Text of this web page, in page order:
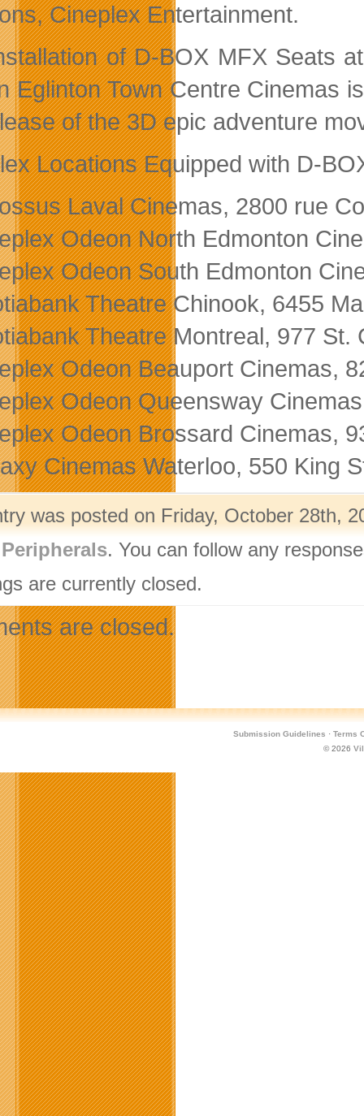
Cineplex Entertainment.
of D-BOX MFX Seats
Eglinton Town Centre Cinemas
of the 3D epic adventure
Locations Equipped with D-
Laval Cinemas, 2800 rue
Odeon North Edmonton
Odeon South Edmonton
Theatre Chinook, 6455
Theatre Montreal, 977 St.
Odeon Beauport Cinemas,
Odeon Queensway
Odeon Brossard Cinemas,
Cinemas Waterloo, 550 King
was posted on Friday, October 28th,
Peripherals. You can follow any
are currently closed.
are closed.
Submission Guidelines · Terms
© 2026